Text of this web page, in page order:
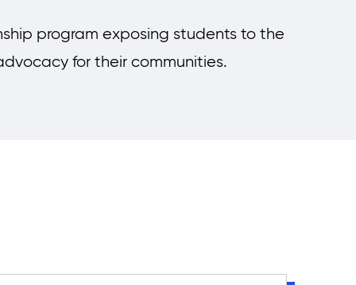
program exposing students to the
for their communities.